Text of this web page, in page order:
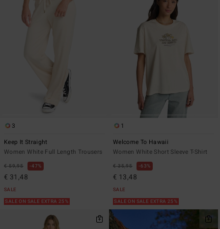
3
Keep It Straight
Women White Full Length Trousers
€ 59,95 47%
€ 31,48
SALE
SALE ON SALE EXTRA 25%
1
Welcome To Hawaii
Women White Short Sleeve T-Shirt
€ 35,95 63%
€ 13,48
SALE
SALE ON SALE EXTRA 25%